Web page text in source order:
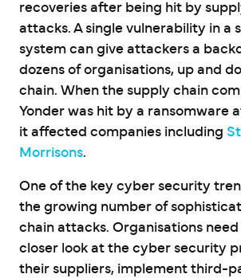
recoveries after being hit by
attacks. A single vulnerability in a
system can give attackers a
dozens of organisations, up and
chain. When the supply chain
Yonder was hit by a ransomware
it affected companies including
Morrisons.
One of the key cyber security
the growing number of
chain attacks. Organisations
closer look at the cyber security
their suppliers, implement third-